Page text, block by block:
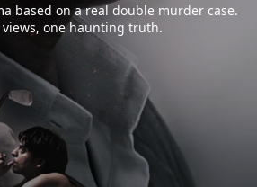
based on a real double murder case.
one haunting truth.